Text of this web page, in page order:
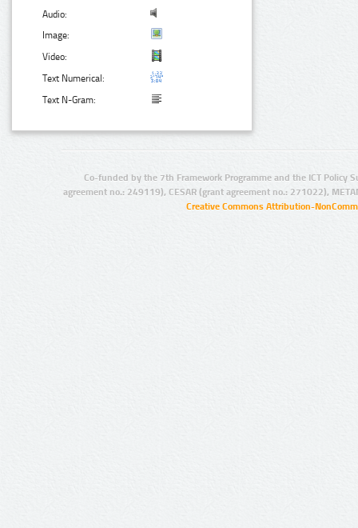
Audio:
Image:
Video:
Text Numerical:
Text N-Gram:
Co-funded by the 7th Framework Programme and the ICT Policy
agreement no.: 249119), CESAR (grant agreement no.: 271022),
Creative Commons Attribution-